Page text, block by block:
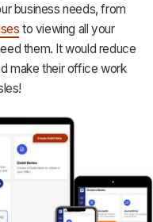
business needs, from
to viewing all your
them. It would reduce
make their office work